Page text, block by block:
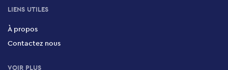
LIENS UTILES
À propos
Contactez nous
VOIR PLUS